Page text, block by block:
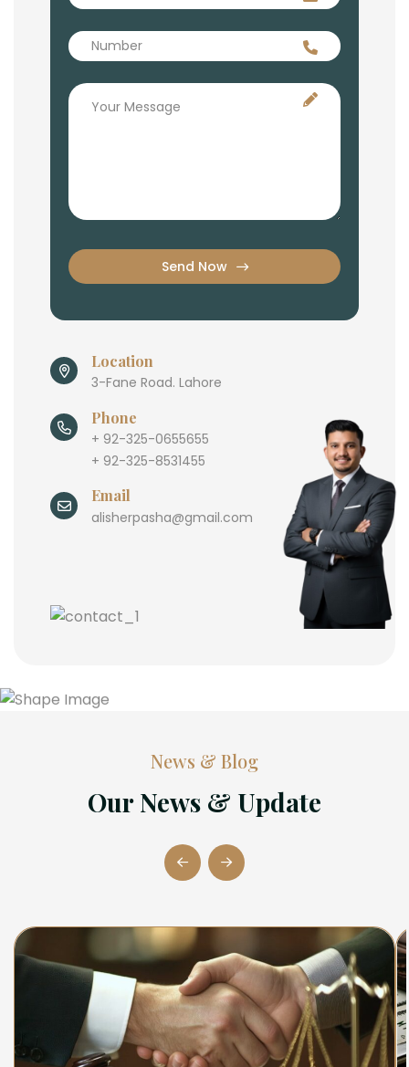
Send Now
Location
3-Fane Road. Lahore
Phone
+ 92-325-0655655
+ 92-325-8531455
Email
alisherpasha@gmail.com
News & Blog
Our News & Update